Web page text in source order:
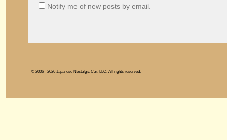
Notify me of new posts by email.
© 2006 - 2026 Japanese Nostalgic Car, LLC. All rights reserved.